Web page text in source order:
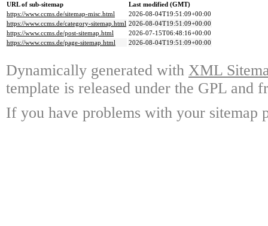
URL of sub-sitemap
Last modified (GMT)
https://www.ccms.de/sitemap-misc.html
2026-08-04T19:51:09+00:00
https://www.ccms.de/category-sitemap.html 2026-08-04T19:51:09+00:00
https://www.ccms.de/post-sitemap.html
2026-07-15T06:48:16+00:00
https://www.ccms.de/page-sitemap.html
2026-08-04T19:51:09+00:00
Dynamically generated with XML
template is released under the GPL and
If you have problems with your sitemap